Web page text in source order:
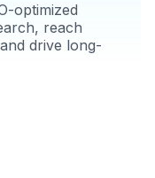
optimized
reach
drive long-